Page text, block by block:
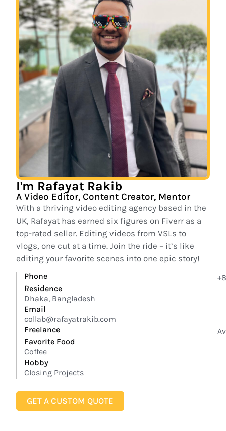
I'm Rafayat Rakib
A Video Editor, Content Creator, Mentor
With a thriving video editing agency based in the
UK, Rafayat has earned six figures on Fiverr as a
top-rated seller. Editing videos from VSLs to
vlogs, one cut at a time. Join the ride – it’s like
editing your favorite scenes into one epic story!
Phone
Residence
Dhaka, Bangladesh
Email
collab@rafayatrakib.com
Freelance
Favorite Food
Coffee
Hobby
Closing Projects
GET A CUSTOM QUOTE